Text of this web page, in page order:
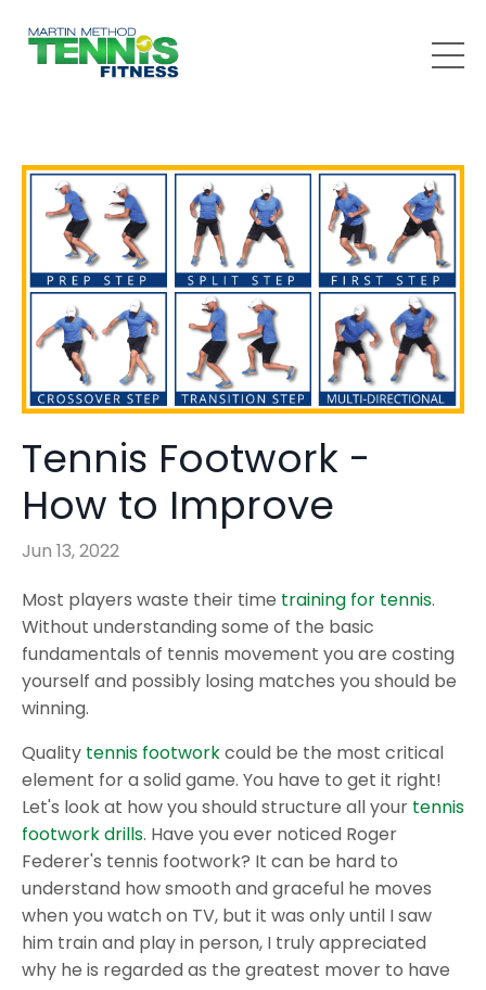
Tennis Footwork -
How to Improve
Jun 13, 2022
Most players waste their time training for tennis.
Without understanding some of the basic
fundamentals of tennis movement you are costing
yourself and possibly losing matches you should be
winning.
Quality tennis footworkcould be the most critical
element for a solid game. You have to get it right!
Let's look at how you should structure all your tennis
footwork drills. Have you ever noticed Roger
Federer's tennis footwork? It can be hard to
understand how smooth and graceful he moves
when you watch on TV, but it was only until I saw
him train and play in person, I truly appreciated
why he is regarded as the greatest mover to have